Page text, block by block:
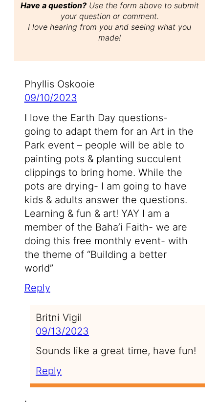
Have a question?Use the form above to submit
your question or comment.
I love hearing from you and seeing what you
made!
Phyllis Oskooie
09/10/2023
I love the Earth Day questions-
going to adapt them for an Art in the
Park event – people will be able to
painting pots & planting succulent
clippings to bring home. While the
pots are drying- I am going to have
kids & adults answer the questions.
Learning & fun & art! YAY I am a
member of the Baha’i Faith- we are
doing this free monthly event- with
the theme of “Building a better
world”
Reply
Britni Vigil
09/13/2023
Sounds like a great time, have fun!
Reply